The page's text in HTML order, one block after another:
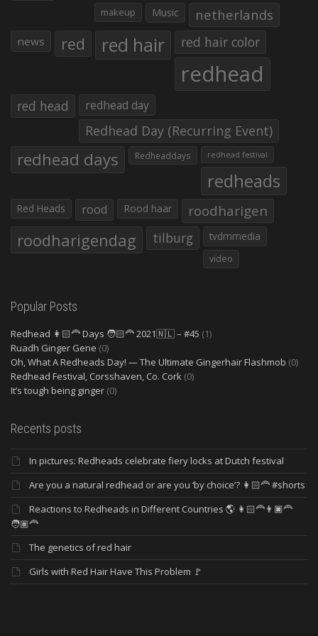
makeup Music netherlands
news red red hair red hair color
redhead
red head redhead day
Redhead Day (Recurring Event)
redhead days Redheaddays redhead festival
redheads
Red Heads rood Rood haar roodharigen
roodharigendag tilburg tvdmmedia
video
Popular Posts
Redhead 👩🏻‍🦰 Days 🧑🏻‍🦰 2021🇳🇱 – #45 (1)
Ruadh Ginger Gene (0)
Oh, What A Redheads Day! — The Ultimate Gingerhair Flashmob (0)
Redhead Festival, Corsshaven, Co. Cork (0)
It’s tough being ginger (0)
Recents posts
In pictures: Redheads celebrate fiery locks at Dutch festival
Are you a natural redhead or are you ‘by choice’? 👩🏻‍🦰 #shorts
Reactions to Redheads in Different Countries 🌎 👩🏻‍🦰👨🏿‍🦰
🧑🏽‍🦰
The genetics of red hair
Girls with Red Hair Have This Problem 🚩